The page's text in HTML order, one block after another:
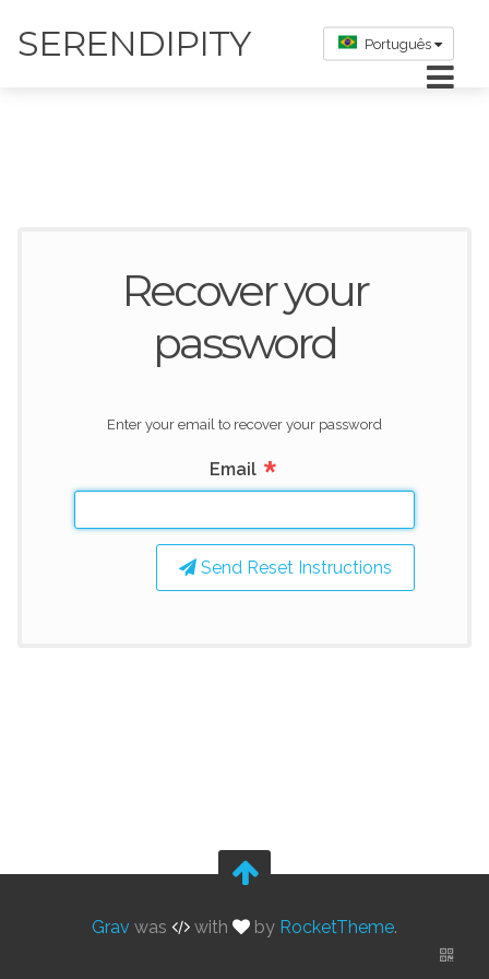
SERENDIPITY Português
Recover your
password
Enter your email to recover your password
Email *
Send Reset Instructions
Grav was with by RocketTheme.